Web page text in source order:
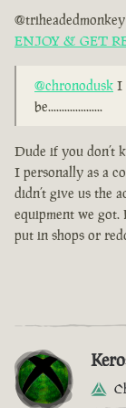
ENJOY & GET
@chronodusk I
be....................
Dude if you don’t
I personally as a
didn’t give us the
equipment we
put in shops or